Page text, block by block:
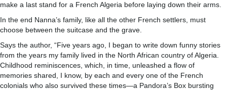
make a last stand for a French Algeria before laying down their arms.
In the end Nanna’s family, like all the other French settlers, must
choose between the suitcase and the grave.
Says the author, “Five years ago, I began to write down funny stories
from the years my family lived in the North African country of Algeria.
Childhood reminiscences, which, in time, unleashed a flow of
memories shared, I know, by each and every one of the French
colonials who also survived these times—a Pandora’s Box bursting